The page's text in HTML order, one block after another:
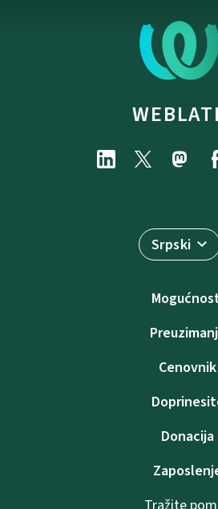
Srpski
Cenovnik
Donacija
Tražite